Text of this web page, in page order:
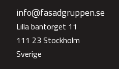
info@fasadgruppen.se
Lilla bantorget 11
111 23 Stockholm
Sverige